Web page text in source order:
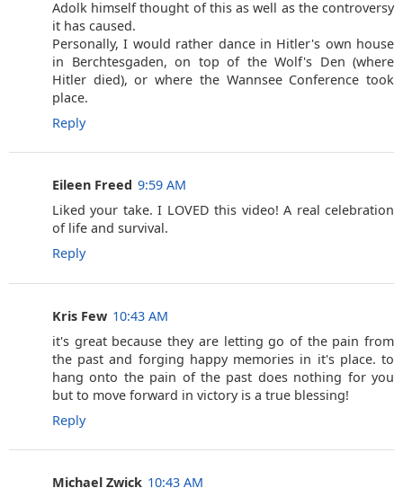
Adolk himself thought of this as well as the controversy
it has caused.
Personally, I would rather dance in Hitler's own house
in Berchtesgaden, on top of the Wolf's Den (where
Hitler died), or where the Wannsee Conference took
place.
Reply
Eileen Freed 9:59 AM
Liked your take. I LOVED this video! A real celebration
of life and survival.
Reply
Kris Few 10:43 AM
it's great because they are letting go of the pain from
the past and forging happy memories in it's place. to
hang onto the pain of the past does nothing for you
but to move forward in victory is a true blessing!
Reply
Michael Zwick 10:43 AM